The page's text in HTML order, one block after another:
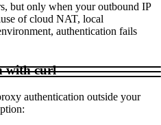
in your projects
but only when your outbound IP
of cloud NAT, local
authentication fails
with curl
authentication outside your